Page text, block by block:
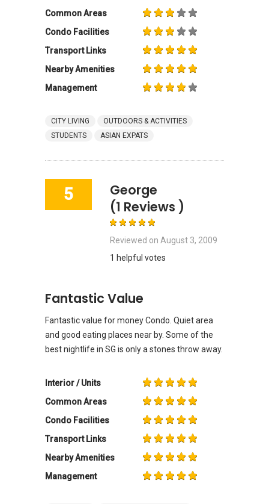
Common Areas
Condo Facilities
Transport Links
Nearby Amenities
Management
CITY LIVING
OUTDOORS & ACTIVITIES
STUDENTS
ASIAN EXPATS
5
George
(1 Reviews )
Reviewed on August 3, 2009
1 helpful votes
Fantastic Value
Fantastic value for money Condo. Quiet area
and good eating places near by. Some of the
best nightlife in SG is only a stones throw away.
Interior / Units
Common Areas
Condo Facilities
Transport Links
Nearby Amenities
Management